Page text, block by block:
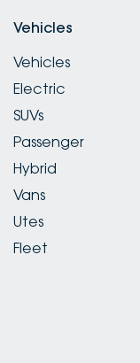
Vehicles
Vehicles
Electric
SUVs
Passenger
Hybrid
Vans
Utes
Fleet